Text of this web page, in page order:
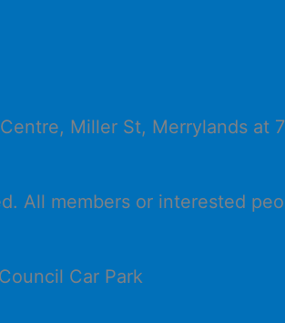
Miller St, Merrylands at
All members or interested
Car Park